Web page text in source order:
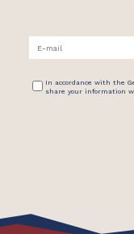
In accordance with the
share your information